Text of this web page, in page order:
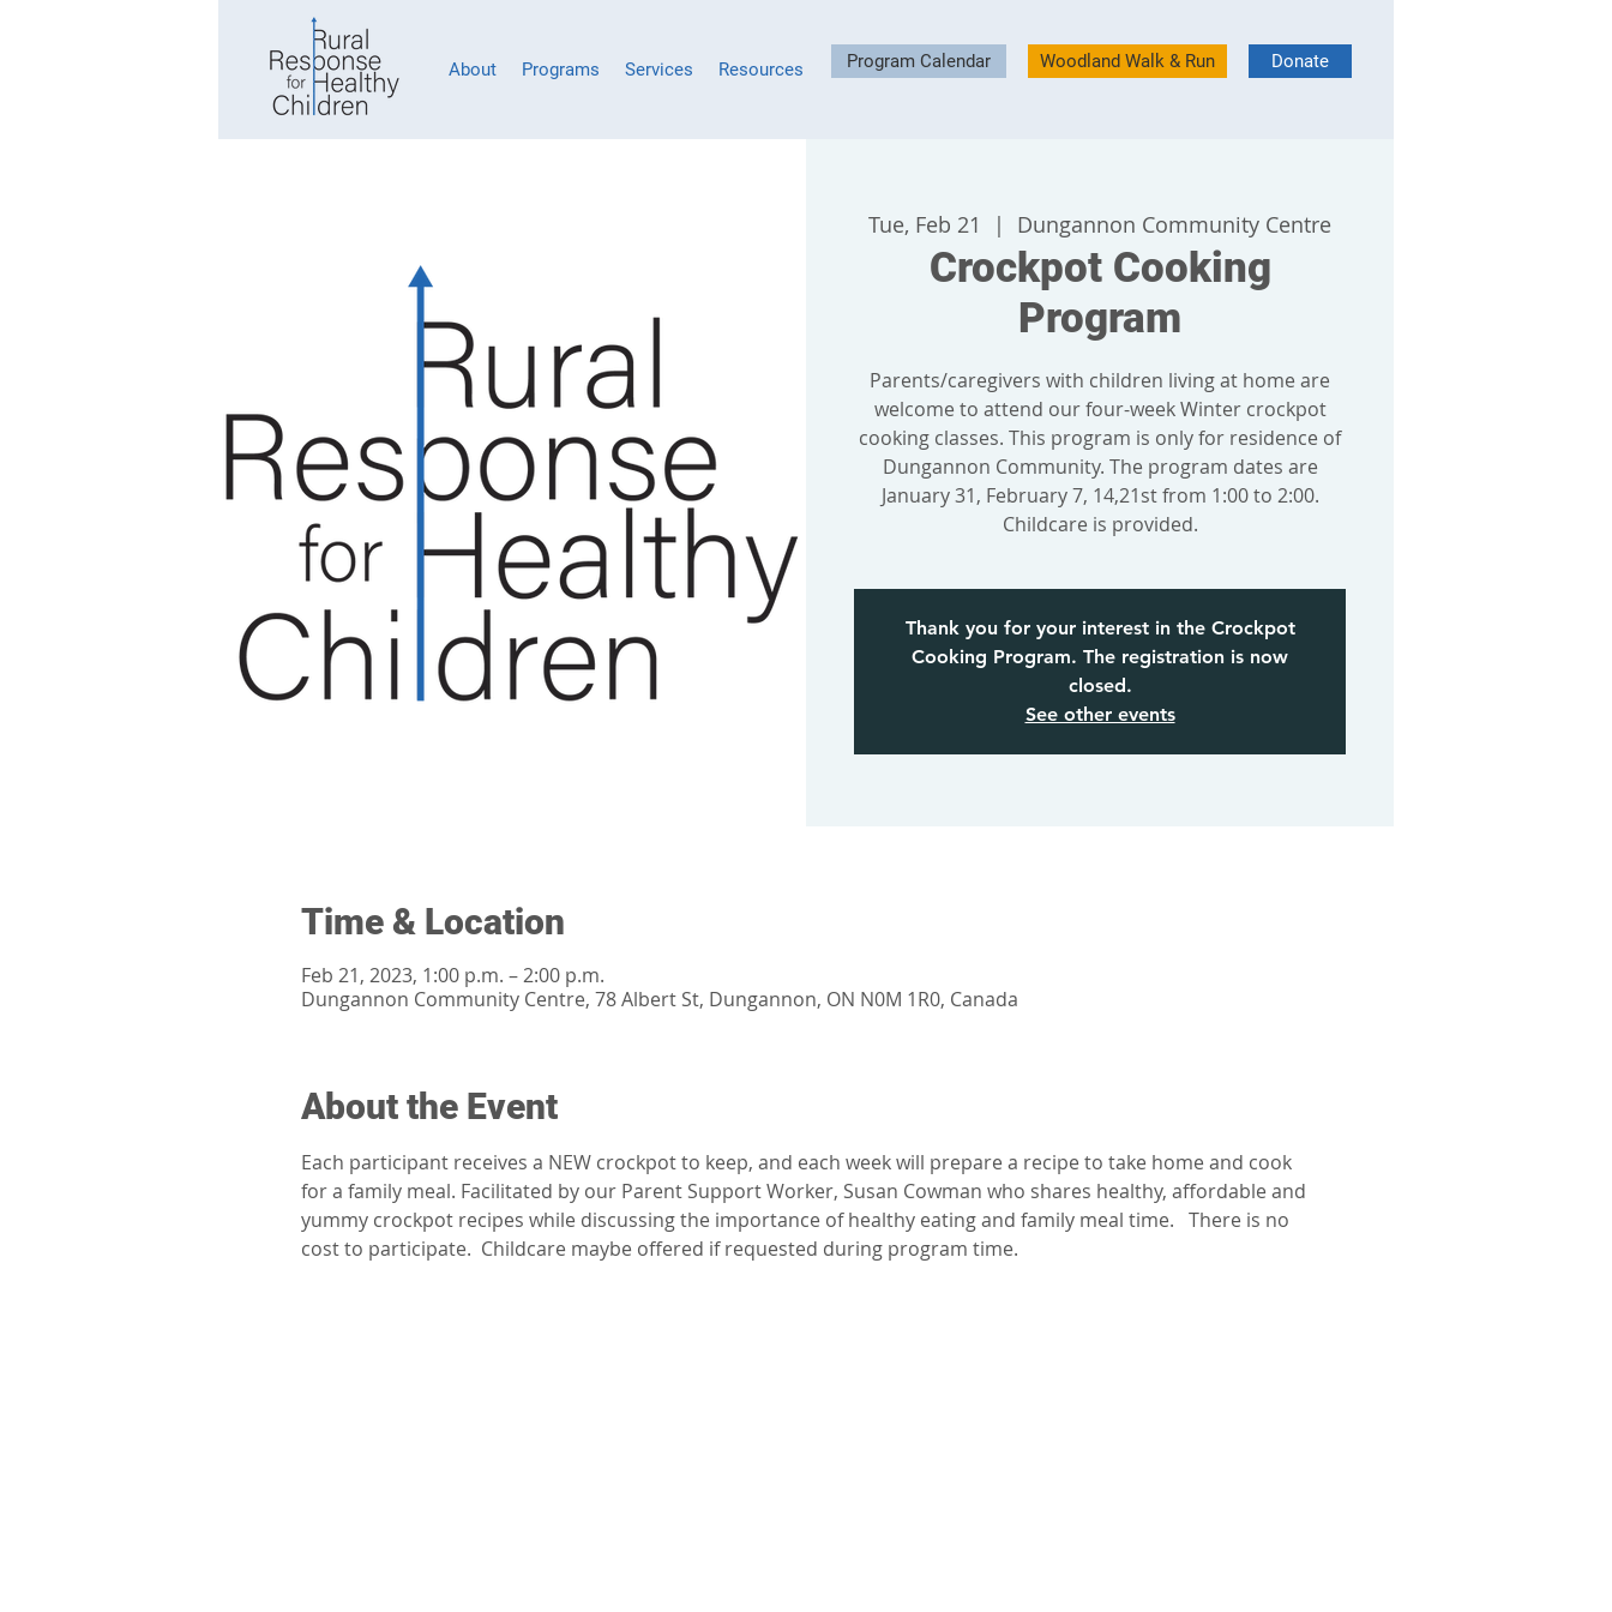
About Programs Services Resources Program Calendar Woodland Walk & Run Donate
Tue, Feb 21
  |
Dungannon Community Centre
Crockpot Cooking
Program
Parents/caregivers with children living at home are
welcome to attend our four-week Winter crockpot
cooking classes. This program is only for residence of
Dungannon Community. The program dates are
January 31, February 7, 14,21st from 1:00 to 2:00.
Childcare is provided.
Thank you for your interest in the Crockpot
Cooking Program. The registration is now
closed.
See other events
Time & Location
Feb 21, 2023, 1:00 p.m. – 2:00 p.m.
Dungannon Community Centre, 78 Albert St, Dungannon, ON N0M 1R0, Canada
About the Event
Each participant receives a NEW crockpot to keep, and each week will prepare a recipe to take home and cook
for a family meal. Facilitated by our Parent Support Worker, Susan Cowman who shares healthy, affordable and
yummy crockpot recipes while discussing the importance of healthy eating and family meal time.   There is no
cost to participate.  Childcare maybe offered if requested during program time.